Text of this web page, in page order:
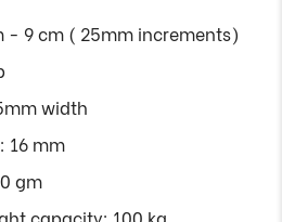
- 9 cm ( 25mm increments)
width
16 mm
gm
capacity: 100 kg